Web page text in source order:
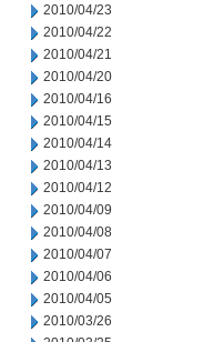
2010/04/23
2010/04/22
2010/04/21
2010/04/20
2010/04/16
2010/04/15
2010/04/14
2010/04/13
2010/04/12
2010/04/09
2010/04/08
2010/04/07
2010/04/06
2010/04/05
2010/03/26